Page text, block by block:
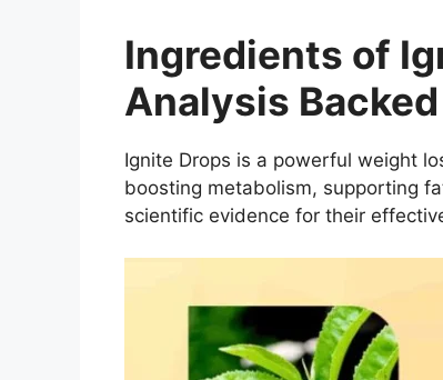
Ingredients of
Analysis
Ignite Drops is a powerful weight
boosting metabolism, supporting
scientific evidence for their